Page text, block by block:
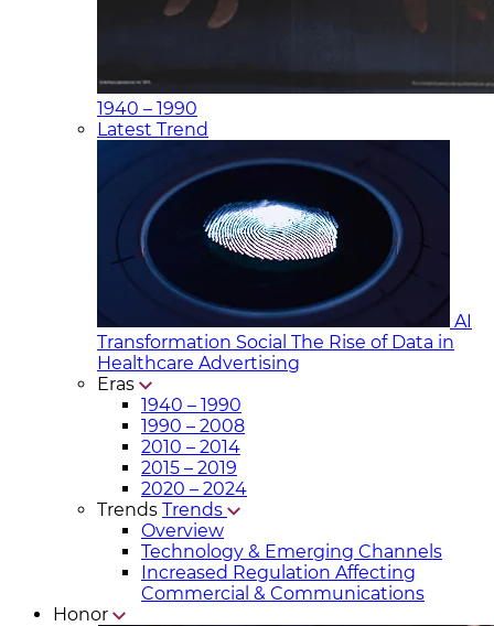
1940 – 1990
Latest Trend
AI
Transformation Social The Rise of Data in
Healthcare Advertising
Eras
1940 – 1990
1990 – 2008
2010 – 2014
2015 – 2019
2020 – 2024
Trends Trends
Overview
Technology & Emerging Channels
Increased Regulation Affecting
Commercial & Communicat​ions
Honor